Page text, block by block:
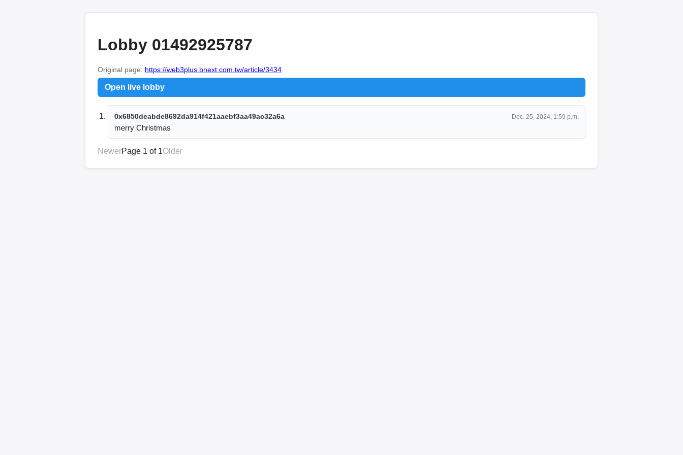
Lobby 01492925787
Original page: https://web3plus.bnext.com.tw/article/3434
Open live lobby
0x6850deabde8692da914f421aaebf3aa49ac32a6a Dec. 25, 2024, 1:59 p.m.
merry Christmas
NewerPage 1 of 1Older